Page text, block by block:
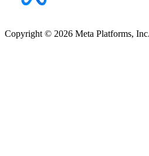
Copyright © 2026 Meta Platforms,